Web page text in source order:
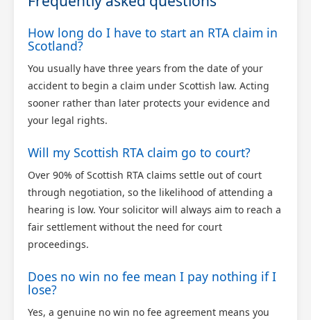
How long do I have to start an RTA claim in
Scotland?
You usually have three years from the date of your
accident to begin a claim under Scottish law. Acting
sooner rather than later protects your evidence and
your legal rights.
Will my Scottish RTA claim go to court?
Over 90% of Scottish RTA claims settle out of court
through negotiation, so the likelihood of attending a
hearing is low. Your solicitor will always aim to reach a
fair settlement without the need for court
proceedings.
Does no win no fee mean I pay nothing if I
lose?
Yes, a genuine no win no fee agreement means you